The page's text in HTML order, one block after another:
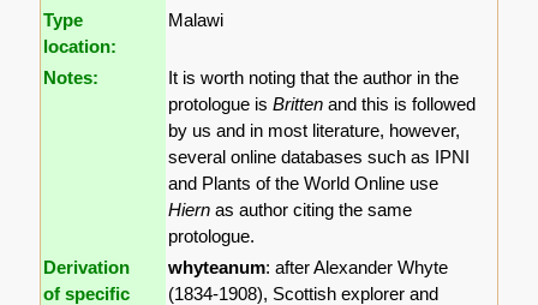
Type
location:
Malawi
Notes:
It is worth noting that the author in the
protologue isBritten and this is followed
by us and in most literature, however,
several online databases such as IPNI
and Plants of the World Online use
Hiern as author citing the same
protologue.
Derivation
of specific
whyteanum: after Alexander Whyte
(1834-1908), Scottish explorer and